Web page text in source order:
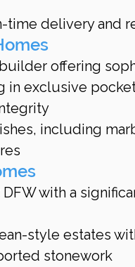
time delivery and
offering
in exclusive
including
with a
style estates
stonework